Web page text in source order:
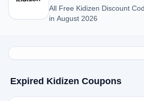
All Free Kidizen Discount
in August 2026
Expired Kidizen Coupons